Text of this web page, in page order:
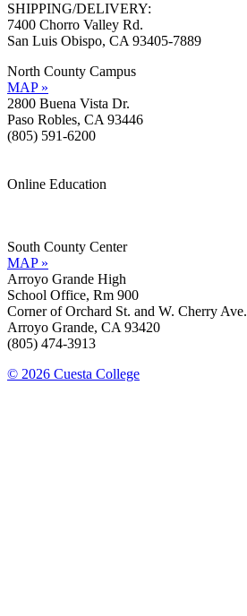
SHIPPING/DELIVERY:
7400 Chorro Valley Rd.
San Luis Obispo, CA 93405-7889
North County Campus
MAP »
2800 Buena Vista Dr.
Paso Robles, CA 93446
(805) 591-6200
Online Education
South County Center
MAP »
Arroyo Grande High
School Office, Rm 900
Corner of Orchard St. and W. Cherry Ave.
Arroyo Grande, CA 93420
(805) 474-3913
© 2026 Cuesta College